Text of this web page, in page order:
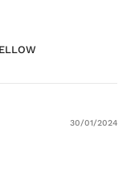
30/01/2024